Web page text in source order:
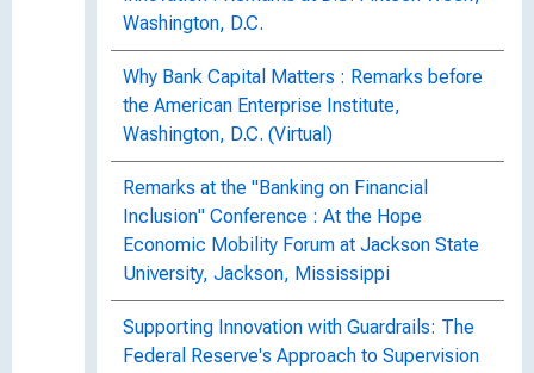
Washington, D.C.
Why Bank Capital Matters : Remarks before
the American Enterprise Institute,
Washington, D.C. (Virtual)
Remarks at the "Banking on Financial
Inclusion" Conference : At the Hope
Economic Mobility Forum at Jackson State
University, Jackson, Mississippi
Supporting Innovation with Guardrails: The
Federal Reserve's Approach to Supervision